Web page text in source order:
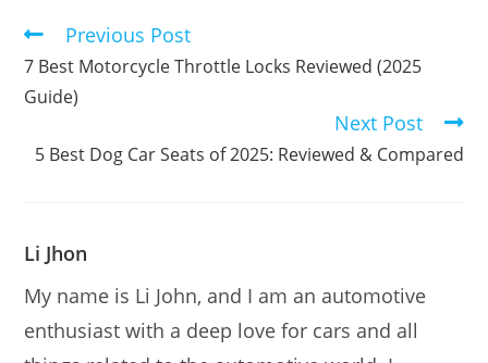
Read
articles
Previous Post
7 Best Motorcycle Throttle Locks Reviewed (2025
Guide)
Next Post
5 Best Dog Car Seats of 2025: Reviewed & Compared
Li Jhon
My name is Li John, and I am an automotive
enthusiast with a deep love for cars and all